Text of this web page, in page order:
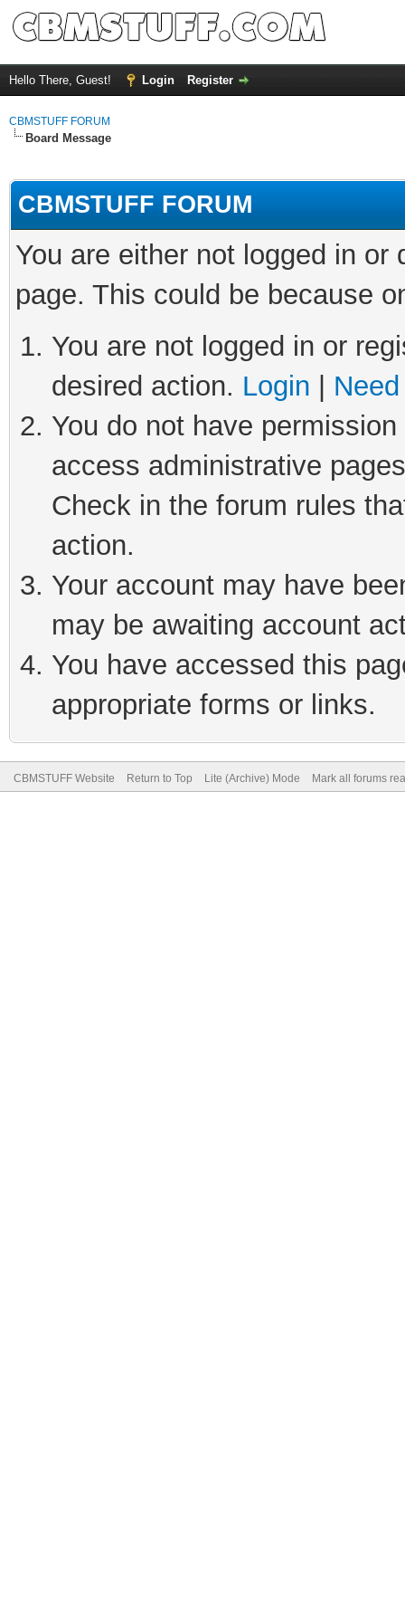
Hello There, Guest! Login Register
CBMSTUFF FORUM
Board Message
CBMSTUFF FORUM
You are either not logged in
page. This could be because
You are not logged in or
desired action. Login
You do not have
access administrative
Check in the forum rules
action.
Your account may have
may be awaiting account
You have accessed this
appropriate forms or links.
CBMSTUFF Website Return to Top Lite (Archive) Mode Mark all forums